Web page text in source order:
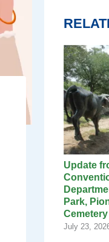
Update
Park,
Cemetery
July 23,